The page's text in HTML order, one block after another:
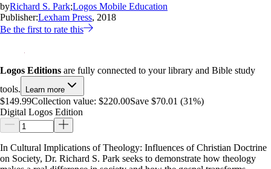
byRichard S. Park;Logos Mobile Education
Publisher:Lexham Press, 2018
Be the first to rate this
Logos Editions are fully connected to your library and Bible study
tools.
Learn more
$149.99Collection value: $220.00Save $70.01 (31%)
Digital Logos Edition
In Cultural Implications of Theology: Influences of Christian Doctrine
on Society, Dr. Richard S. Park seeks to demonstrate how theology